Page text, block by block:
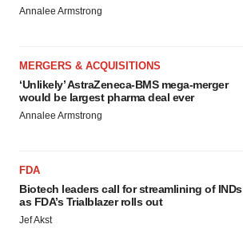
Annalee Armstrong
MERGERS & ACQUISITIONS
‘Unlikely’ AstraZeneca-BMS mega-merger
would be largest pharma deal ever
Annalee Armstrong
FDA
Biotech leaders call for streamlining of INDs
as FDA’s Trialblazer rolls out
Jef Akst